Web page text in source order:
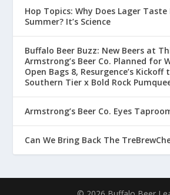
Hop Topics: Why Does Lager
Summer? It’s Science
Buffalo Beer Buzz: New Beers at
Armstrong’s Beer Co. Planned for
Open Bags 8, Resurgence’s
Southern Tier x Bold Rock
Armstrong’s Beer Co. Eyes
Can We Bring Back The